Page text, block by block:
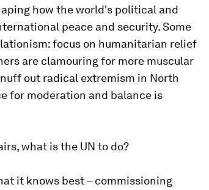
how the world's political and
peace and security. Some
focus on humanitarian relief
are clamouring for more muscular
out radical extremism in North
for moderation and balance is
what is the UN to do?
it knows best – commissioning